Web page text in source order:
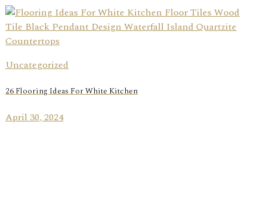
Uncategorized
26 Flooring Ideas For White Kitchen
April 30, 2024